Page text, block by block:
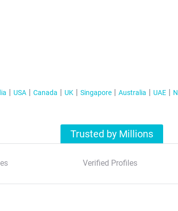
USA Canada UK Singapore Australia UAE
Trusted by Millions
Verified Profiles